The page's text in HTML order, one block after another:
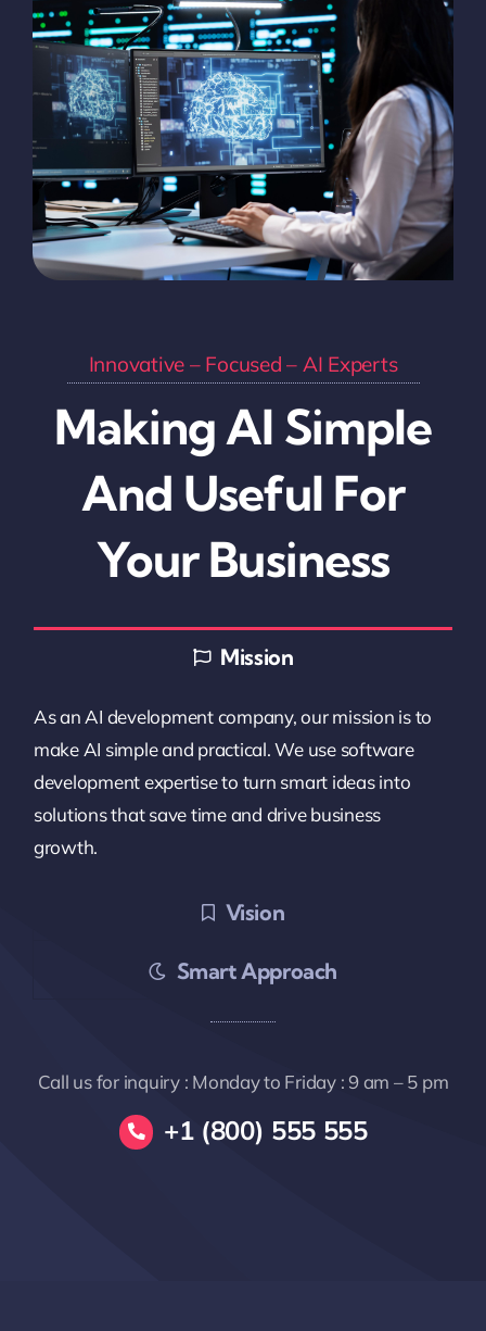
Innovative – Focused – AI Experts
Making AI Simple
And Useful For
Your Business
Mission
As an AI development company, our mission is to
make AI simple and practical. We use software
development expertise to turn smart ideas into
solutions that save time and drive business
growth.
Vision
Smart Approach
Call us for inquiry : Monday to Friday : 9 am – 5 pm
+1 (800) 555 555